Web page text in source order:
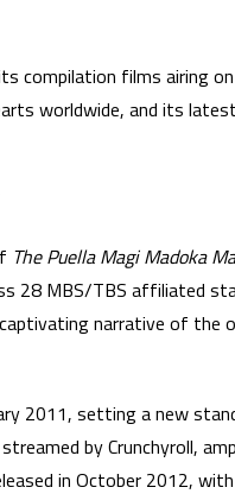
compilation films airing
worldwide, and its latest
The Puella Magi Madoka
28 MBS/TBS affiliated
narrative of the
2011, setting a new
by Crunchyroll,
in October 2012,